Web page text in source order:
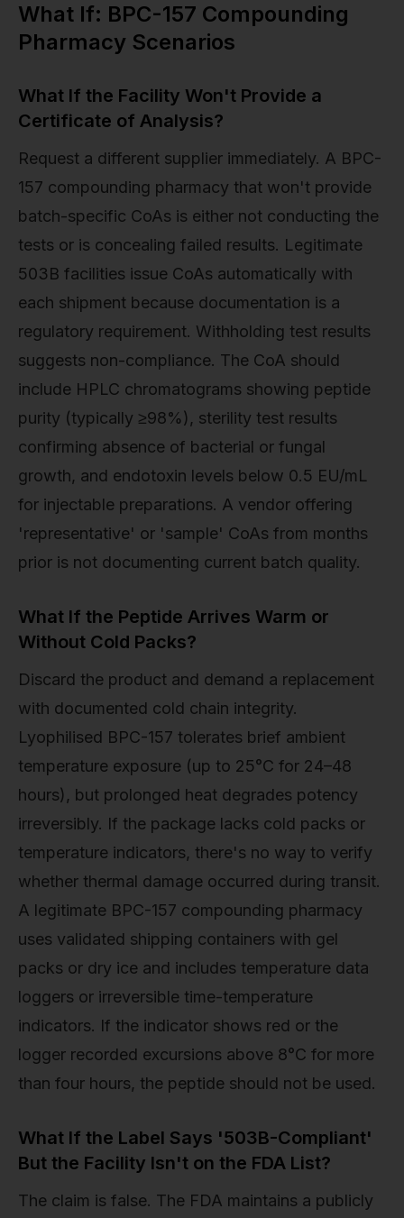
What If: BPC-157 Compounding
Pharmacy Scenarios
What If the Facility Won't Provide a
Certificate of Analysis?
Request a different supplier immediately. A BPC-
157 compounding pharmacy that won't provide
batch-specific CoAs is either not conducting the
tests or is concealing failed results. Legitimate
503B facilities issue CoAs automatically with
each shipment because documentation is a
regulatory requirement. Withholding test results
suggests non-compliance. The CoA should
include HPLC chromatograms showing peptide
purity (typically ≥98%), sterility test results
confirming absence of bacterial or fungal
growth, and endotoxin levels below 0.5 EU/mL
for injectable preparations. A vendor offering
'representative' or 'sample' CoAs from months
prior is not documenting current batch quality.
What If the Peptide Arrives Warm or
Without Cold Packs?
Discard the product and demand a replacement
with documented cold chain integrity.
Lyophilised BPC-157 tolerates brief ambient
temperature exposure (up to 25°C for 24–48
hours), but prolonged heat degrades potency
irreversibly. If the package lacks cold packs or
temperature indicators, there's no way to verify
whether thermal damage occurred during transit.
A legitimate BPC-157 compounding pharmacy
uses validated shipping containers with gel
packs or dry ice and includes temperature data
loggers or irreversible time-temperature
indicators. If the indicator shows red or the
logger recorded excursions above 8°C for more
than four hours, the peptide should not be used.
What If the Label Says '503B-Compliant'
But the Facility Isn't on the FDA List?
The claim is false. The FDA maintains a publicly